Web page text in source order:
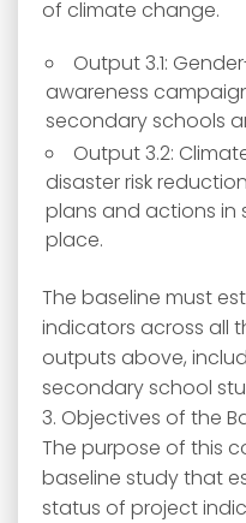
of climate change.
Output 3.1:
awareness
secondary schools
Output 3.2:
disaster risk
plans and actions in
place.
The baseline must
indicators across all
outputs above,
secondary school
3. Objectives of the
The purpose of this
baseline study that
status of project